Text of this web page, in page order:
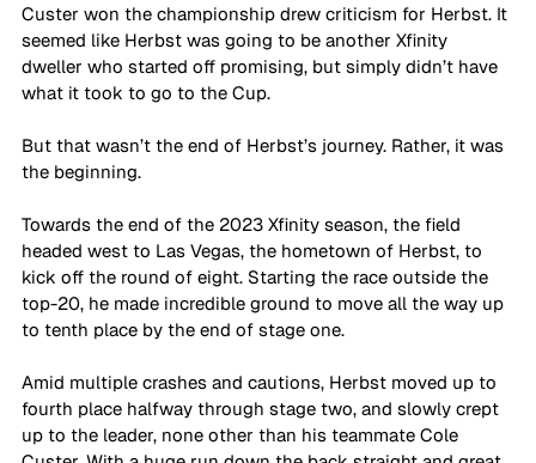
Custer won the championship drew criticism for Herbst. It
seemed like Herbst was going to be another Xfinity
dweller who started off promising, but simply didn’t have
what it took to go to the Cup.
But that wasn’t the end of Herbst’s journey. Rather, it was
the beginning.
Towards the end of the 2023 Xfinity season, the field
headed west to Las Vegas, the hometown of Herbst, to
kick off the round of eight. Starting the race outside the
top-20, he made incredible ground to move all the way up
to tenth place by the end of stage one.
Amid multiple crashes and cautions, Herbst moved up to
fourth place halfway through stage two, and slowly crept
up to the leader, none other than his teammate Cole